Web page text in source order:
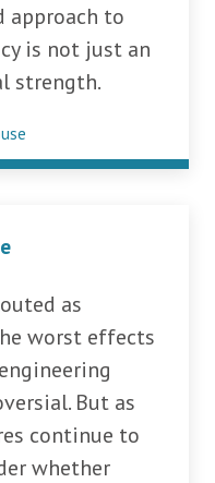
approach to
is not just an
strength.
as
worst effects
But as
continue to
whether